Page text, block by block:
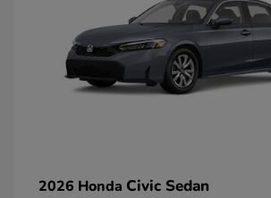
2026 Honda Civic Sedan